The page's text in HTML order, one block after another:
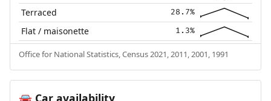
Terraced 28.7%
Flat / maisonette 1.3%
Office for National Statistics, Census 2021, 2011, 2001, 1991
Car availability